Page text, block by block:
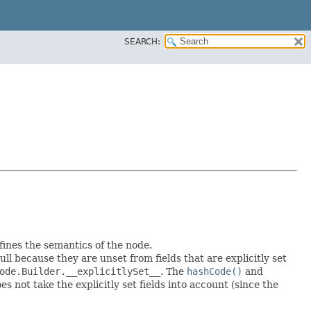
SEARCH:
the semantics of the node.
because they are unset from fields that are explicitly set
. The hashCode() and
not take the explicitly set fields into account (since the